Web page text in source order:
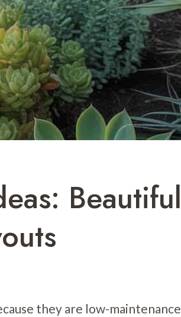
Beautiful
they are low-maintenance